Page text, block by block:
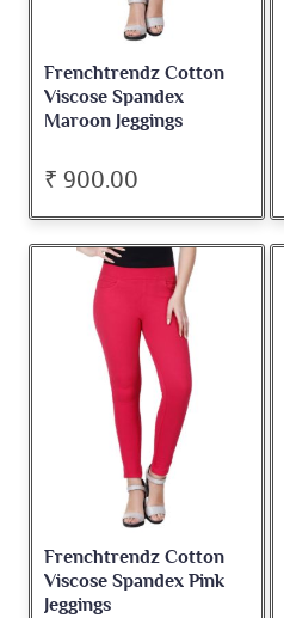
Frenchtrendz Cotton
Viscose Spandex
Maroon Jeggings
₹ 900.00
Frenchtrendz Cotton
Viscose Spandex Pink
Jeggings